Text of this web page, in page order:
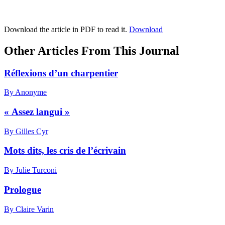
Download the article in PDF to read it. Download
Other Articles From This Journal
Réflexions d’un charpentier
By Anonyme
« Assez langui »
By Gilles Cyr
Mots dits, les cris de l’écrivain
By Julie Turconi
Prologue
By Claire Varin